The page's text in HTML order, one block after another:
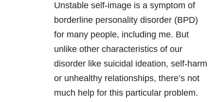
Unstable self-image is a symptom of
borderline personality disorder (BPD)
for many people, including me. But
unlike other characteristics of our
disorder like suicidal ideation, self-harm
or unhealthy relationships, there’s not
much help for this particular problem.